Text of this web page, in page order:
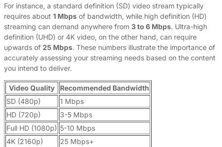
For instance, a standard definition (SD) video stream typically
requires about 1 Mbps of bandwidth, while high definition (HD)
streaming can demand anywhere from 3 to 6 Mbps. Ultra-high
definition (UHD) or 4K video, on the other hand, can require
upwards of 25 Mbps. These numbers illustrate the importance of
accurately assessing your streaming needs based on the content
you intend to deliver.
Video Quality
Recommended Bandwidth
SD (480p)
1 Mbps
HD (720p)
3-5 Mbps
Full HD (1080p) 5-10 Mbps
4K (2160p)
25 Mbps+